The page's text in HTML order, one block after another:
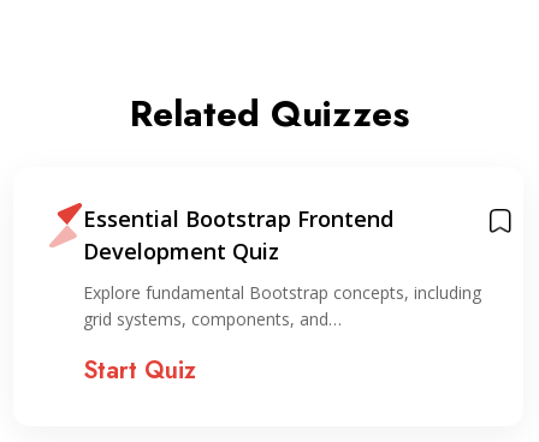
Related Quizzes
Essential Bootstrap Frontend
Development Quiz
Explore fundamental Bootstrap concepts, including
grid systems, components, and…
Start Quiz